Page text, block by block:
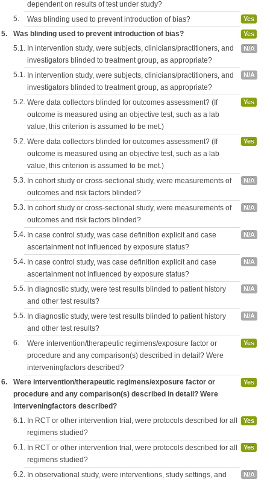
dependent on results of test under study?
5.
Was blinding used to prevent introduction of bias? Yes
5. Was blinding used to prevent introduction of bias? Yes
5.1. In intervention study, were subjects, clinicians/practitioners, and
investigators blinded to treatment group, as appropriate?
N/A
5.1. In intervention study, were subjects, clinicians/practitioners, and
investigators blinded to treatment group, as appropriate?
N/A
5.2. Were data collectors blinded for outcomes assessment? (If
outcome is measured using an objective test, such as a lab
value, this criterion is assumed to be met.)
Yes
5.2. Were data collectors blinded for outcomes assessment? (If
outcome is measured using an objective test, such as a lab
value, this criterion is assumed to be met.)
Yes
5.3. In cohort study or cross-sectional study, were measurements of
outcomes and risk factors blinded?
N/A
5.3. In cohort study or cross-sectional study, were measurements of
outcomes and risk factors blinded?
N/A
5.4. In case control study, was case definition explicit and case
ascertainment not influenced by exposure status?
N/A
5.4. In case control study, was case definition explicit and case
ascertainment not influenced by exposure status?
N/A
5.5. In diagnostic study, were test results blinded to patient history
and other test results?
N/A
5.5. In diagnostic study, were test results blinded to patient history
and other test results?
N/A
6.
Were intervention/therapeutic regimens/exposure factor or
procedure and any comparison(s) described in detail? Were
interveningfactors described?
Yes
6.
Were intervention/therapeutic regimens/exposure factor or
procedure and any comparison(s) described in detail? Were
interveningfactors described?
Yes
6.1. In RCT or other intervention trial, were protocols described for all
regimens studied?
Yes
6.1. In RCT or other intervention trial, were protocols described for all
regimens studied?
Yes
6.2. In observational study, were interventions, study settings, and
N/A